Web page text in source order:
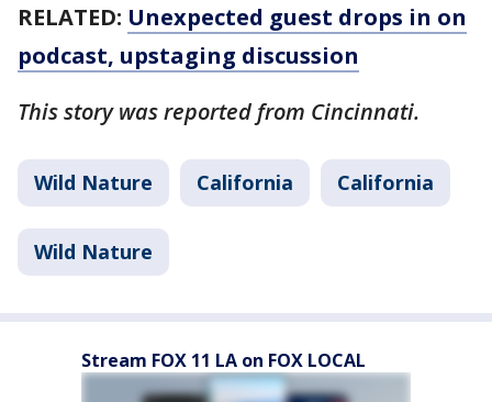
RELATED: Unexpected guest drops in on
podcast, upstaging discussion
This story was reported from Cincinnati.
Wild Nature California California
Wild Nature
Stream FOX 11 LA on FOX LOCAL